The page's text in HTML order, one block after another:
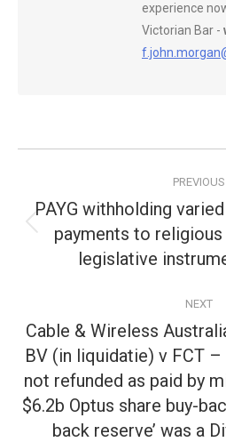
experience
Victorian Bar -
navigation
PREVIOUS
PAYG withholding
payments to
legislative
NEXT
Next
Cable & Wireless
BV (in liquidatie) v FCT
not refunded as paid by
$6.2b Optus share buy-
back reserve’ was a